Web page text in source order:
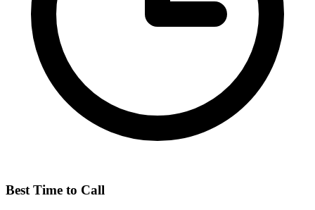
Best Time to Call